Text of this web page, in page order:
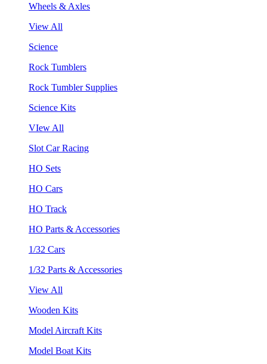
Wheels & Axles
View All
Science
Rock Tumblers
Rock Tumbler Supplies
Science Kits
VIew All
Slot Car Racing
HO Sets
HO Cars
HO Track
HO Parts & Accessories
1/32 Cars
1/32 Parts & Accessories
View All
Wooden Kits
Model Aircraft Kits
Model Boat Kits